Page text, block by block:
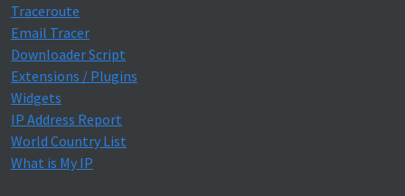
Traceroute
Email Tracer
Downloader Script
Extensions / Plugins
Widgets
IP Address Report
World Country List
What is My IP